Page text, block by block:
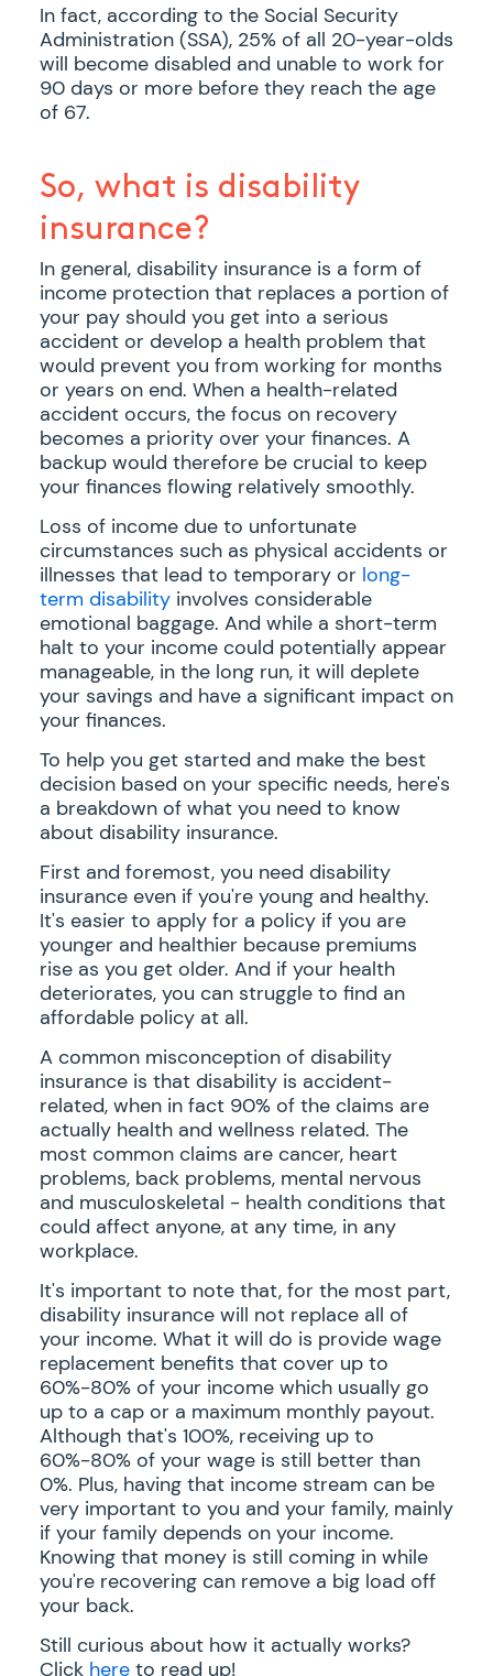
In fact, according to the Social Security
Administration (SSA), 25% of all 20-year-olds
will become disabled and unable to work for
90 days or more before they reach the age
of 67.
So, what is disability
insurance?
In general, disability insurance is a form of
income protection that replaces a portion of
your pay should you get into a serious
accident or develop a health problem that
would prevent you from working for months
or years on end. When a health-related
accident occurs, the focus on recovery
becomes a priority over your finances. A
backup would therefore be crucial to keep
your finances flowing relatively smoothly.
Loss of income due to unfortunate
circumstances such as physical accidents or
illnesses that lead to temporary or long-
term disability involves considerable
emotional baggage. And while a short-term
halt to your income could potentially appear
manageable, in the long run, it will deplete
your savings and have a significant impact on
your finances.
To help you get started and make the best
decision based on your specific needs, here's
a breakdown of what you need to know
about disability insurance.
First and foremost, you need disability
insurance even if you're young and healthy.
It's easier to apply for a policy if you are
younger and healthier because premiums
rise as you get older. And if your health
deteriorates, you can struggle to find an
affordable policy at all.
A common misconception of disability
insurance is that disability is accident-
related, when in fact 90% of the claims are
actually health and wellness related. The
most common claims are cancer, heart
problems, back problems, mental nervous
and musculoskeletal - health conditions that
could affect anyone, at any time, in any
workplace.
It's important to note that, for the most part,
disability insurance will not replace all of
your income. What it will do is provide wage
replacement benefits that cover up to
60%-80% of your income which usually go
up to a cap or a maximum monthly payout.
Although that's 100%, receiving up to
60%-80% of your wage is still better than
0%. Plus, having that income stream can be
very important to you and your family, mainly
if your family depends on your income.
Knowing that money is still coming in while
you're recovering can remove a big load off
your back.
Still curious about how it actually works?
Click here to read up!